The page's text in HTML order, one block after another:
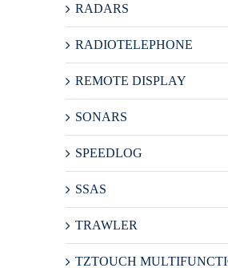
RADARS
RADIOTELEPHONE
REMOTE DISPLAY
SONARS
SPEEDLOG
SSAS
TRAWLER
TZTOUCH